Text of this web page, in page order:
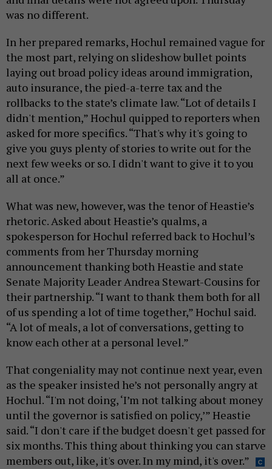
was no different.
In her prepared remarks, Hochul remained vague for
the most part, relying on slideshow bullet points
laying out broad policy ideas around immigration,
auto insurance, the pied-a-terre tax and the
rollbacks to the state’s climate law. “Lot of details I
didn't mention,” Hochul quipped to reporters when
asked for more specifics. “That's why it's going to
give you guys plenty of stories to write out for the
next few weeks or so. I didn't want to give it to you
all at once.”
What was new, however, was the tenor of Heastie’s
rhetoric. Asked about Heastie’s qualms, a
spokesperson for Hochul referred back to Hochul’s
comments from her Thursday morning
announcement thanking both Heastie and state
Senate Majority Leader Andrea Stewart-Cousins for
their partnership. “I want to thank them both for all
of us spending a lot of time together,” Hochul said.
“A lot of meals, a lot of conversations, getting to
know each other at a personal level.”
That congeniality may not continue next year, even
as the speaker insisted he’s not personally angry at
Hochul. “I'm not doing, ‘I’m not talking about money
until the governor is satisfied on policy,’” Heastie
said. “I don't care if the budget doesn't get passed for
six months. This thing about thinking you can starve
members out, like, it's over. In my mind, it's over.”